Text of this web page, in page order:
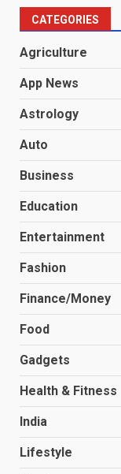
CATEGORIES
Agriculture
App News
Astrology
Auto
Business
Education
Entertainment
Fashion
Finance/Money
Food
Gadgets
Health & Fitness
India
Lifestyle